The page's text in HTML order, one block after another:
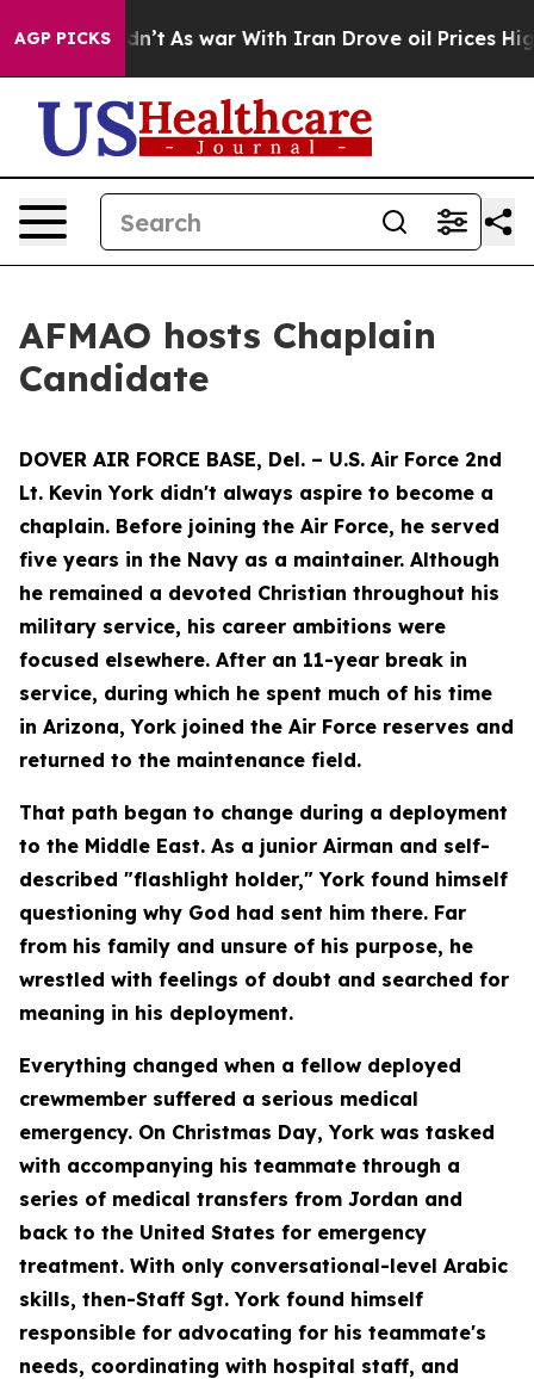
AGP PICKS
it Didn’t As war With Iran Drove oil Prices
AFMAO hosts Chaplain
Candidate
DOVER AIR FORCE BASE, Del. – U.S. Air Force 2nd
Lt. Kevin York didn't always aspire to become a
chaplain. Before joining the Air Force, he served
five years in the Navy as a maintainer. Although
he remained a devoted Christian throughout his
military service, his career ambitions were
focused elsewhere. After an 11-year break in
service, during which he spent much of his time
in Arizona, York joined the Air Force reserves and
returned to the maintenance field.
That path began to change during a deployment
to the Middle East. As a junior Airman and self-
described "flashlight holder," York found himself
questioning why God had sent him there. Far
from his family and unsure of his purpose, he
wrestled with feelings of doubt and searched for
meaning in his deployment.
Everything changed when a fellow deployed
crewmember suffered a serious medical
emergency. On Christmas Day, York was tasked
with accompanying his teammate through a
series of medical transfers from Jordan and
back to the United States for emergency
treatment. With only conversational-level Arabic
skills, then-Staff Sgt. York found himself
responsible for advocating for his teammate's
needs, coordinating with hospital staff, and